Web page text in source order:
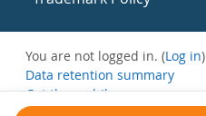
You are not logged in. (Log in)
Data retention summary
Get the mobile app